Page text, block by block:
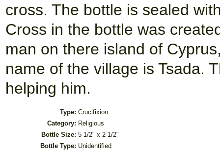
cross. The bottle is sealed
Cross in the bottle was
man on there island of
name of the village is Tsada.
helping him.
Type: Crucifixion
Category: Religious
Bottle Size: 5 1/2" x 2 1/2"
Bottle Type: Unidentified